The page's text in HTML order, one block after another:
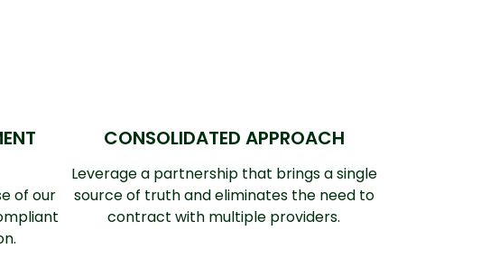
of our
CONSOLIDATED APPROACH
Leverage a partnership that brings a single
source of truth and eliminates the need to
contract with multiple providers.